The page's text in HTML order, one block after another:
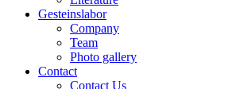
Gesteinslabor
Company
Team
Photo gallery
Contact
Contact Us